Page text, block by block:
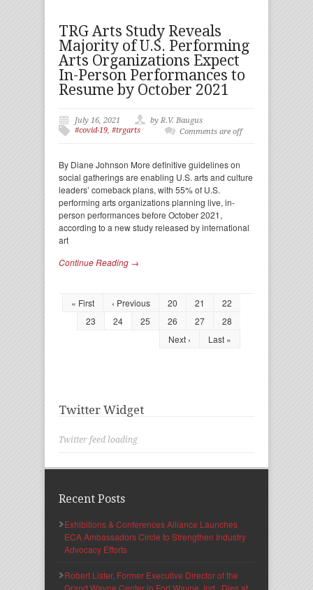
TRG Arts Study Reveals
Majority of U.S. Performing
Arts Organizations Expect
In-Person Performances to
Resume by October 2021
July 16, 2021
by R.V. Baugus
#covid-19, #trgarts Comments are off
By Diane Johnson More definitive guidelines on
social gatherings are enabling U.S. arts and culture
leaders’ comeback plans, with 55% of U.S.
performing arts organizations planning live, in-
person performances before October 2021,
according to a new study released by international
art
Continue Reading →
« First ‹ Previous 20 21
22
23
24 25 26 27
28
Next ›
Last »
Twitter Widget
Twitter feed loading
Recent Posts
Exhibitions & Conferences Alliance Launches
ECA Ambassadors Circle to Strengthen Industry
Advocacy Efforts
Robert Lister, Former Executive Director of the
Grand Wayne Center in Fort Wayne, Ind., Dies at